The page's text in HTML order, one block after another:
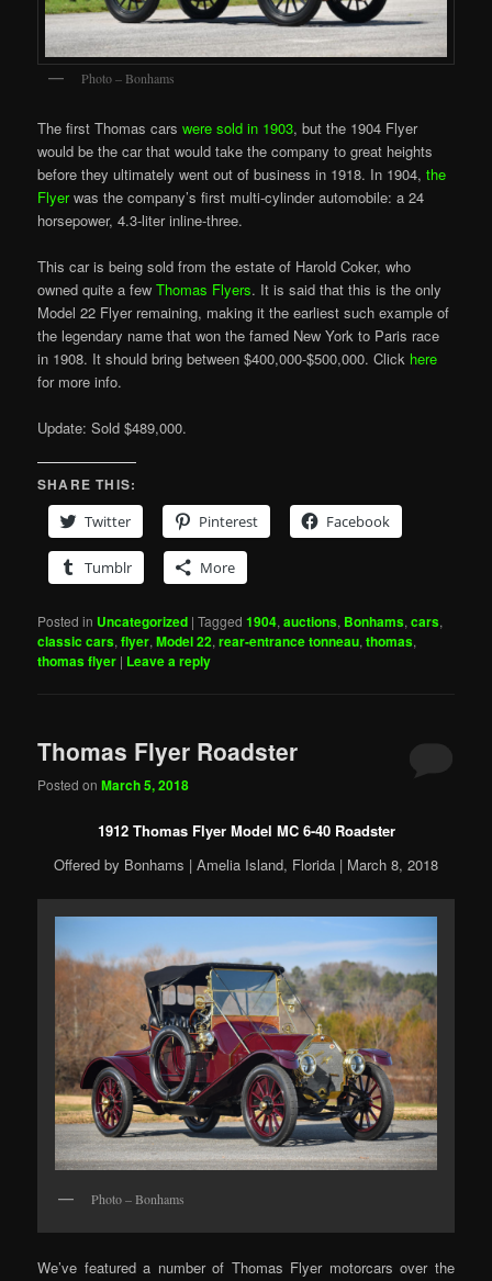
Photo – Bonhams
The first Thomas carswere sold in 1903, but the 1904 Flyer
would be the car that would take the company to great heights
before they ultimately went out of business in 1918. In 1904,the
Flyerwas the company’s first multi-cylinder automobile: a 24
horsepower, 4.3-liter inline-three.
This car is being sold from the estate of Harold Coker, who
owned quite a fewThomas Flyers. It is said that this is the only
Model 22 Flyer remaining, making it the earliest such example of
the legendary name that won the famed New York to Paris race
in 1908. It should bring between $400,000-$500,000. Click here
for more info.
Update: Sold $489,000.
SHARE THIS:
Twitter
Pinterest Facebook
Tumblr More
Posted in Uncategorized |Tagged 1904,auctions, Bonhams,cars,
classic cars,flyer,Model 22,rear-entrance tonneau,thomas,
thomas flyer | Leave a reply
Thomas Flyer Roadster
Posted onMarch 5, 2018
1912 Thomas Flyer Model MC 6-40 Roadster
Offered by Bonhams | Amelia Island, Florida | March 8, 2018
Photo – Bonhams
We’ve featured a number of Thomas Flyer motorcars over the